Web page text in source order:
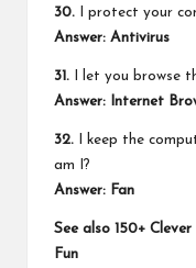
30. I protect your
Answer: Antivirus
31. I let you browse
Answer: Internet
32. I keep the
am I?
Answer: Fan
See also
150+
Fun